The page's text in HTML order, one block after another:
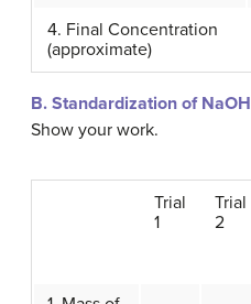
4. Final Concentration
(approximate)
B. Standardization of NaOH
Show your work.
Trial
1
Trial
2